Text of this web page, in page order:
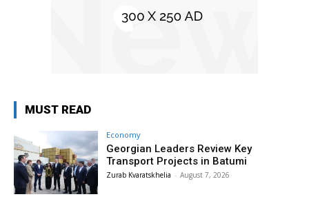
MUST READ
Economy
Georgian Leaders Review Key
Transport Projects in Batumi
Zurab Kvaratskhelia - August 7, 2026